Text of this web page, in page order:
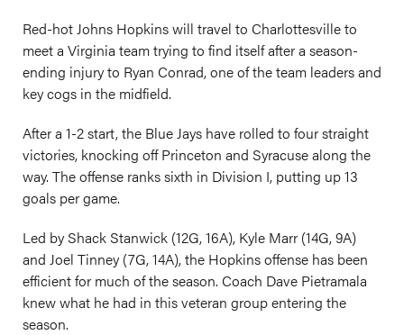
Red-hot Johns Hopkins will travel to Charlottesville to
meet a Virginia team trying to find itself after a season-
ending injury to Ryan Conrad, one of the team leaders and
key cogs in the midfield.
After a 1-2 start, the Blue Jays have rolled to four straight
victories, knocking off Princeton and Syracuse along the
way. The offense ranks sixth in Division I, putting up 13
goals per game.
Led by Shack Stanwick (12G, 16A), Kyle Marr (14G, 9A)
and Joel Tinney (7G, 14A), the Hopkins offense has been
efficient for much of the season. Coach Dave Pietramala
knew what he had in this veteran group entering the
season.